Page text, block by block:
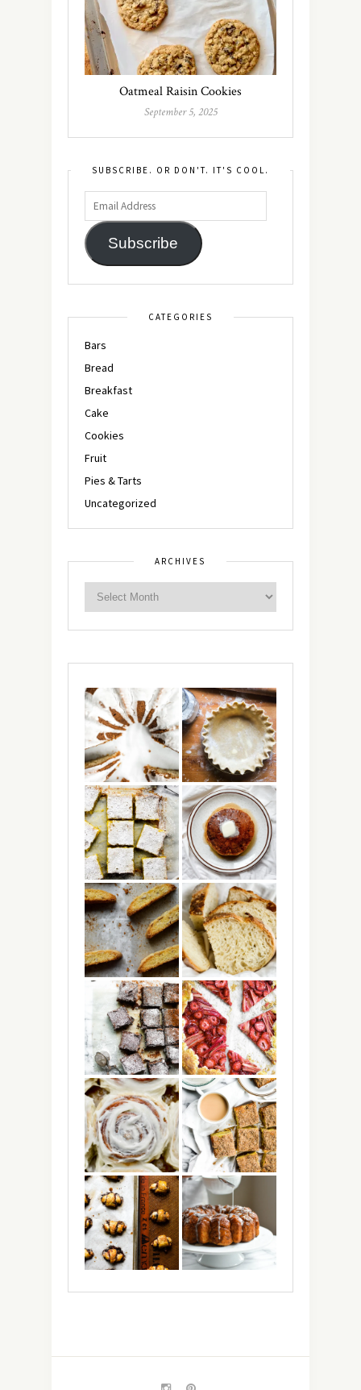
Oatmeal Raisin Cookies
September 5, 2025
SUBSCRIBE. OR DON'T. IT'S COOL.
Subscribe
CATEGORIES
Bars
Bread
Breakfast
Cake
Cookies
Fruit
Pies & Tarts
Uncategorized
ARCHIVES